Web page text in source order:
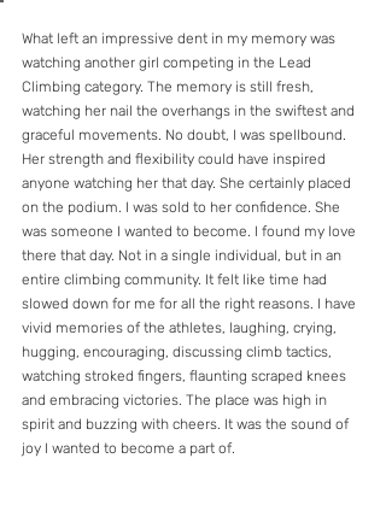
What left an impressive dent in my memory was
watching another girl competing in the Lead
Climbing category. The memory is still fresh,
watching her nail the overhangs in the swiftest and
graceful movements. No doubt, I was spellbound.
Her strength and flexibility could have inspired
anyone watching her that day. She certainly placed
on the podium. I was sold to her confidence. She
was someone I wanted to become. I found my love
there that day. Not in a single individual, but in an
entire climbing community. It felt like time had
slowed down for me for all the right reasons. I have
vivid memories of the athletes, laughing, crying,
hugging, encouraging, discussing climb tactics,
watching stroked fingers, flaunting scraped knees
and embracing victories. The place was high in
spirit and buzzing with cheers. It was the sound of
joy I wanted to become a part of.